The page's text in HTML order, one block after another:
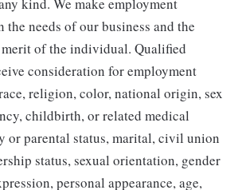
kind. We make employment
the needs of our business and the
of the individual. Qualified
consideration for employment
religion, color, national origin, sex
childbirth, or related medical
or parental status, marital, civil union
status, sexual orientation, gender
personal appearance, age,